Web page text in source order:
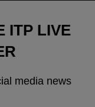
ITP LIVE
media news